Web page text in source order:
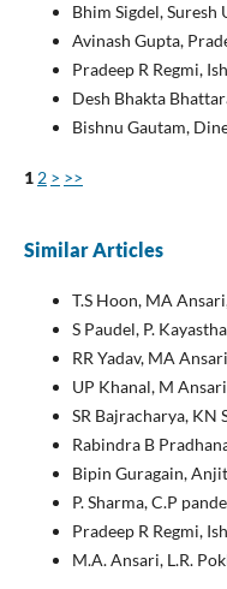
Bhim Sigdel, Suresh
Avinash Gupta,
Pradeep R Regmi,
Desh Bhakta
Bishnu Gautam,
1 2 > >>
Similar Articles
T.S Hoon, MA
S Paudel, P.
RR Yadav, MA
UP Khanal, M
SR Bajracharya, KN
Rabindra B
Bipin Guragain,
P. Sharma, C.P
Pradeep R Regmi,
M.A. Ansari, L.R.